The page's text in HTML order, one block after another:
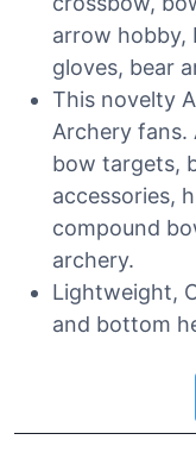
arrow hobby,
gloves, bear
This novelty
Archery fans.
bow targets,
accessories,
compound
archery.
Lightweight,
and bottom